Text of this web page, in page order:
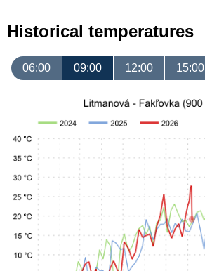
Historical temperatures
06:00 09:00 12:00 15:00